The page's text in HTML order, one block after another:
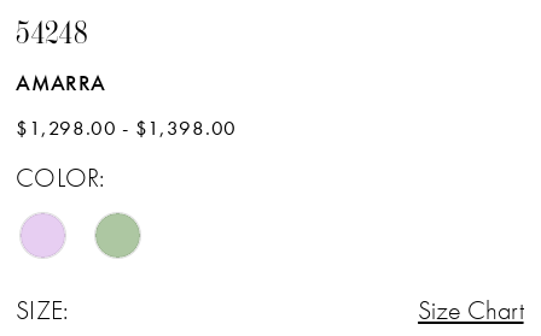
18
19
20
21
54248
AMARRA
$1,298.00 - $1,398.00
COLOR:
SIZE: Size Chart